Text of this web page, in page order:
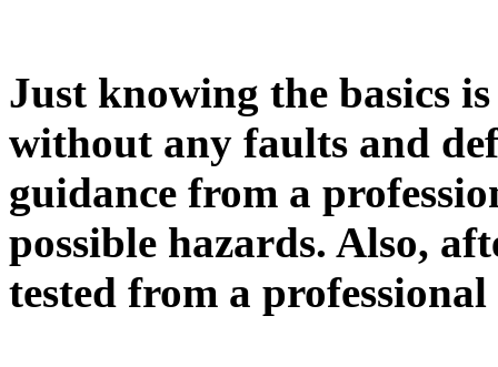
Just knowing the basics
without any faults and
guidance from a
possible hazards. Also,
tested from a